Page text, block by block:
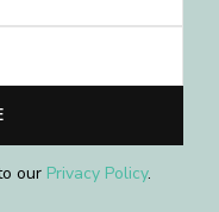
our Privacy Policy.